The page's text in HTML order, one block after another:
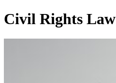
Civil Rights Law